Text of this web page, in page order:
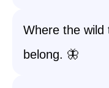
Where the wild
belong. 🦋